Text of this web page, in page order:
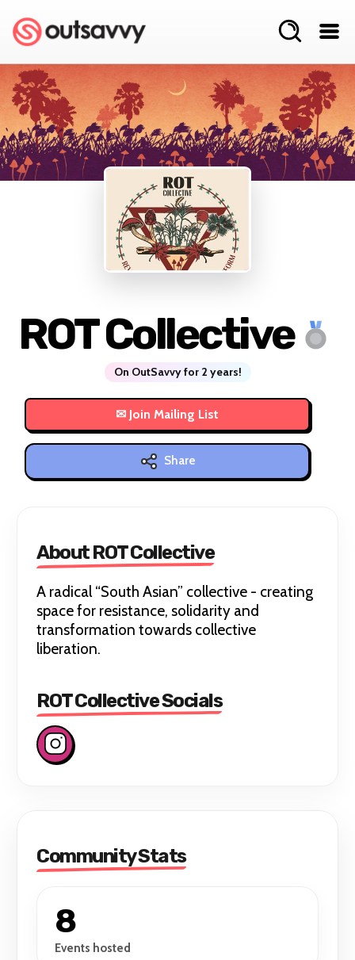
ROT Collective
On OutSavvy for 2 years!
Share
About ROT Collective
A radical “South Asian” collective - creating
space for resistance, solidarity and
transformation towards collective
liberation.
ROT Collective Socials
Community Stats
8
Events hosted